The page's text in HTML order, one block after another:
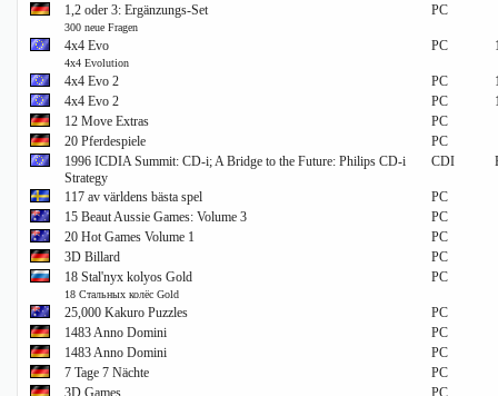
1,2 oder 3: Ergänzungs-Set
300 neue Fragen
PC
4x4 Evo
4x4 Evolution
PC
4x4 Evo 2 PC
4x4 Evo 2
PC
12 Move Extras
PC
20 Pferdespiele
PC
1996 ICDIA Summit: CD-i; A Bridge to the Future: Philips CD-i
Strategy
CDI
117 av världens bästa spel
PC
15 Beaut Aussie Games: Volume 3
PC
20 Hot Games Volume 1
PC
3D Billard
PC
18 Stal'nyx kolyos Gold
18 Стальных колёс Gold
PC
25,000 Kakuro Puzzles
PC
1483 Anno Domini
PC
1483 Anno Domini
PC
7 Tage 7 Nächte
PC
3D Games
PC